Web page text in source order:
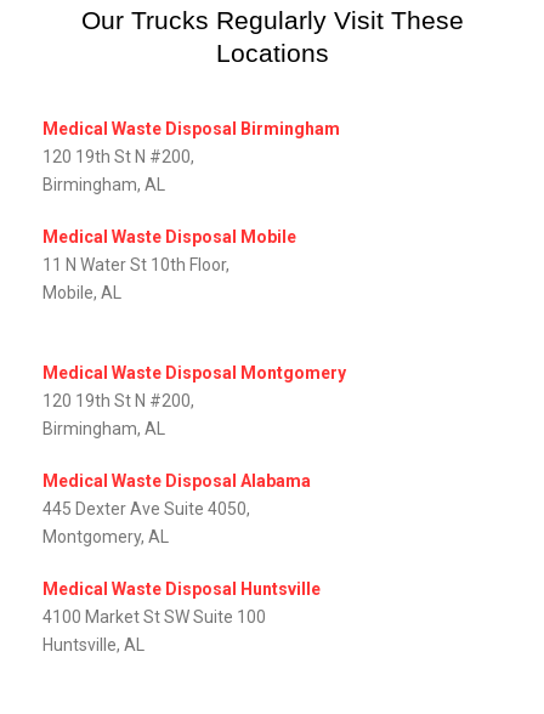
Our Trucks Regularly Visit These
Locations
Medical Waste Disposal Birmingham
120 19th St N #200,
Birmingham, AL
Medical Waste Disposal Mobile
11 N Water St 10th Floor,
Mobile, AL‎
Medical Waste Disposal Montgomery
120 19th St N #200,
Birmingham, AL
Medical Waste Disposal Alabama
445 Dexter Ave Suite 4050,
Montgomery, AL‎
Medical Waste Disposal Huntsville
4100 Market St SW Suite 100
Huntsville, AL